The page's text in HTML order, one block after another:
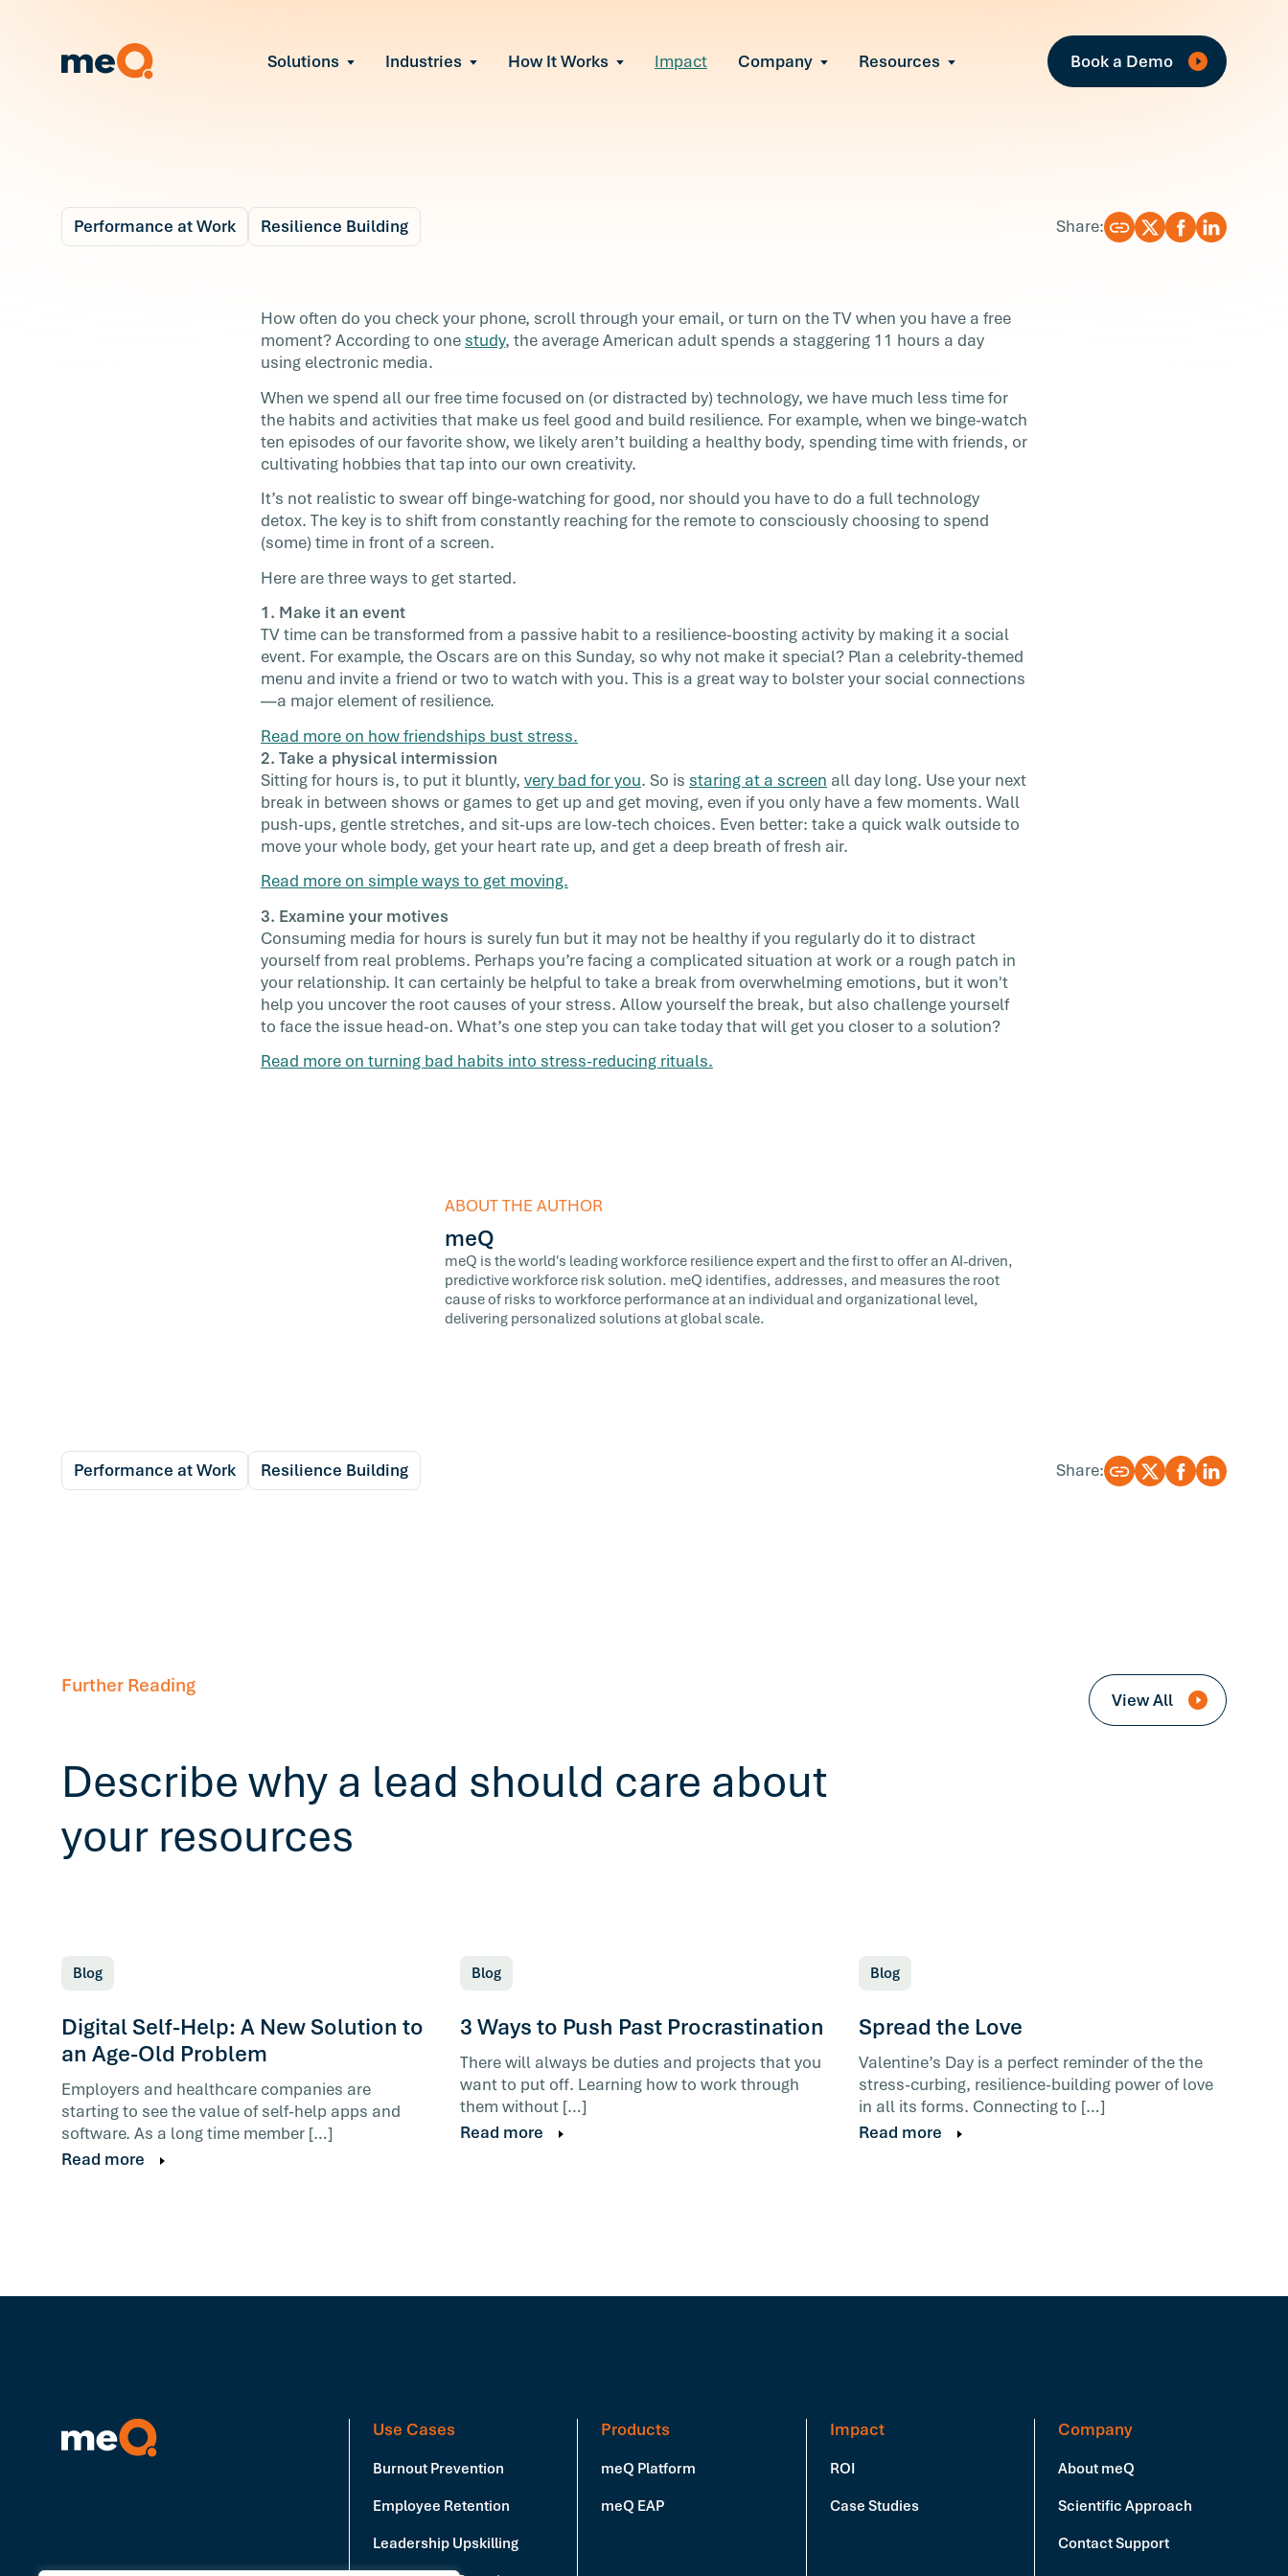
Solutions
Equip leaders to resolve team conflict
Improve Team Performance
Mitigate stress-induced claims or turnover
All Solutions
Industries How It Works Impact Company ResourcesAll Resources
Book a Demo
How to Take a Tech
How often do you check your phone, scroll
through your email, or turn on the TV when you
Performance at Work Resilience Building Share:
How often do you check your phone, scroll through your email, or turn on the TV when you have a free
moment? According to one study, the average American adult spends a staggering 11 hours a day
using electronic media.
When we spend all our free time focused on (or distracted by) technology, we have much less time for
the habits and activities that make us feel good and build resilience. For example, when we binge-watch
ten episodes of our favorite show, we likely aren’t building a healthy body, spending time with friends, or
cultivating hobbies that tap into our own creativity.
It’s not realistic to swear off binge-watching for good, nor should you have to do a full technology
detox. The key is to shift from constantly reaching for the remote to consciously choosing to spend
(some) time in front of a screen.
Here are three ways to get started.
1. Make it an event
TV time can be transformed from a passive habit to a resilience-boosting activity by making it a social
event. For example, the Oscars are on this Sunday, so why not make it special? Plan a celebrity-themed
menu and invite a friend or two to watch with you. This is a great way to bolster your social connections
—a major element of resilience.
Read more on how friendships bust stress.
2. Take a physical intermission
Sitting for hours is, to put it bluntly, very bad for you. So is staring at a screen all day long. Use your next
break in between shows or games to get up and get moving, even if you only have a few moments. Wall
push-ups, gentle stretches, and sit-ups are low-tech choices. Even better: take a quick walk outside to
move your whole body, get your heart rate up, and get a deep breath of fresh air.
Read more on simple ways to get moving.
3. Examine your motives
Consuming media for hours is surely fun but it may not be healthy if you regularly do it to distract
yourself from real problems. Perhaps you’re facing a complicated situation at work or a rough patch in
your relationship. It can certainly be helpful to take a break from overwhelming emotions, but it won't
help you uncover the root causes of your stress. Allow yourself the break, but also challenge yourself
to face the issue head-on. What’s one step you can take today that will get you closer to a solution?
Read more on turning bad habits into stress-reducing rituals.
ABOUT THE AUTHOR
meQ
meQ is the world's leading workforce resilience expert and the first to offer an AI-driven,
predictive workforce risk solution. meQ identifies, addresses, and measures the root
cause of risks to workforce performance at an individual and organizational level,
delivering personalized solutions at global scale.
Performance at Work Resilience Building Share:
Further Reading
Describe why a lead should care about
your resources
View All
Blog
Digital Self-Help: A New Solution to
an Age-Old Problem
Employers and healthcare companies are
starting to see the value of self-help apps and
software. As a long time member […]
Read more
Blog
3 Ways to Push Past Procrastination
There will always be duties and projects that you
want to put off. Learning how to work through
them without […]
Read more
Blog
Spread the Love
Valentine’s Day is a perfect reminder of the the
stress-curbing, resilience-building power of love
in all its forms. Connecting to […]
Read more
Use Cases
Burnout Prevention
Employee Retention
Leadership Upskilling
Products
meQ Platform
meQ EAP
Impact
ROI
Case Studies
Company
About meQ
Scientific Approach
Contact Support